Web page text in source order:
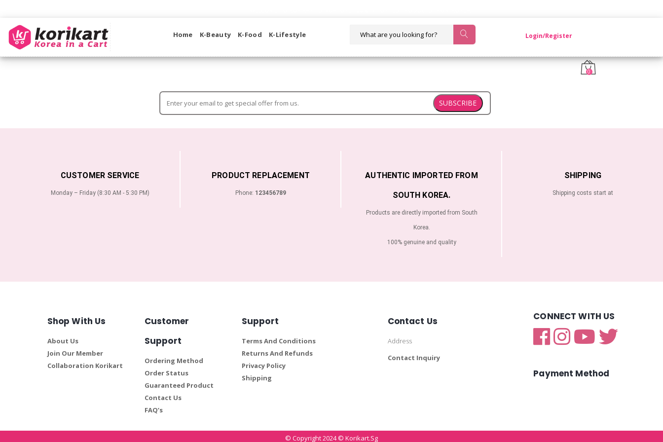
Login/Register
Home K-Beauty K-Food K-Lifestyle
0
SUBSCRIBE
CUSTOMER SERVICE
Monday – Friday (8:30 AM - 5:30 PM)
PRODUCT REPLACEMENT
Phone: 123456789
AUTHENTIC IMPORTED FROM
SOUTH KOREA.
Products are directly imported from South
Korea.
100% genuine and quality
SHIPPING
Shipping costs start at
Shop With Us
About Us
Join Our Member
Collaboration Korikart
Customer
Support
Ordering Method
Order Status
Guaranteed Product
Contact Us
FAQ’s
Support
Terms And Conditions
Returns And Refunds
Privacy Policy
Shipping
Contact Us
Address
Contact Inquiry
CONNECT WITH US
Payment Method
© Copyright 2024 © Korikart.sg